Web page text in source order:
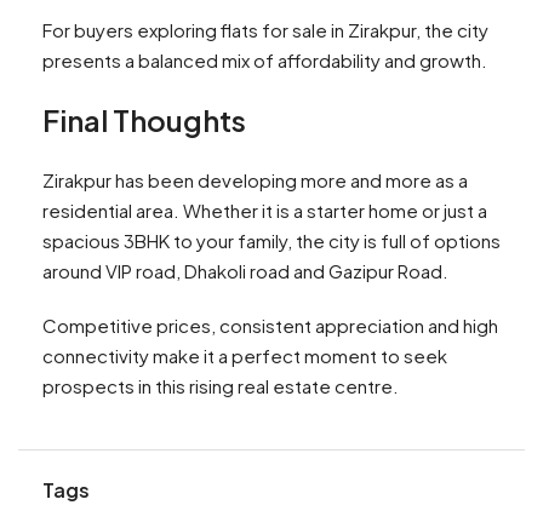
For buyers exploring flats for sale in Zirakpur, the city
presents a balanced mix of affordability and growth.
Final Thoughts
Zirakpur has been developing more and more as a
residential area. Whether it is a starter home or just a
spacious 3BHK to your family, the city is full of options
around VIP road, Dhakoli road and Gazipur Road.
Competitive prices, consistent appreciation and high
connectivity make it a perfect moment to seek
prospects in this rising real estate centre.
Tags